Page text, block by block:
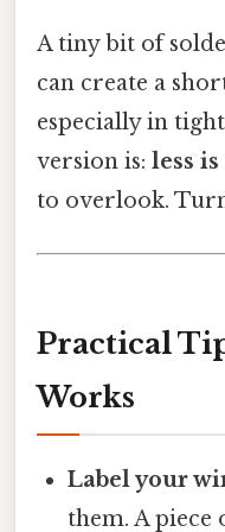
A tiny bit of
can create a
especially in
version is: less
to overlook.
Practical
Works
Label your
them. A piece